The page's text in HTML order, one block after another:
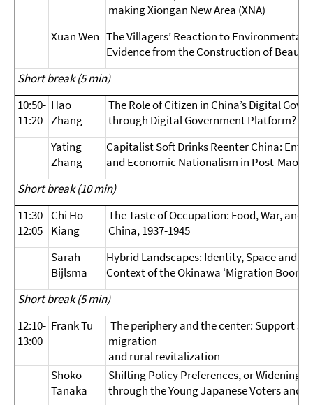
making Xiongan New Area (XNA)
Xuan Wen The Villagers’ Reaction to
Evidence from the Construction of
Short break (5 min)
10:50-
11:20
Hao
Zhang
The Role of Citizen in China’s Digital
through Digital Government Platform?
Yating
Zhang
Capitalist Soft Drinks Reenter China:
and Economic Nationalism in Post-Mao
Short break (10 min)
11:30-
12:05
Chi Ho
Kiang
The Taste of Occupation: Food, War, and
China, 1937-1945
Sarah
Bijlsma
Hybrid Landscapes: Identity, Space and
Context of the Okinawa ‘Migration Boom
Short break (5 min)
12:10-
13:00
Frank Tu
The periphery and the center: Support
migration
and rural revitalization
Shoko
Tanaka
Shifting Policy Preferences, or Widening
through the Young Japanese Voters and